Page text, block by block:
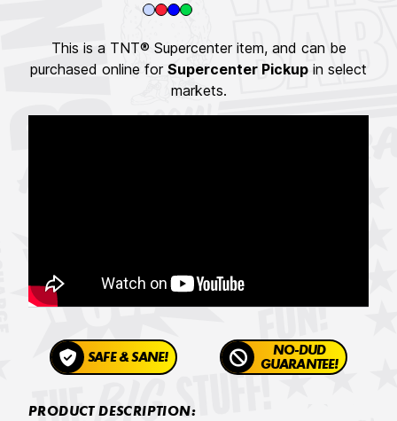
This is a TNT® Supercenter item, and can be
purchased online for Supercenter Pickup in select
markets.
SAFE & SANE!
NO-DUD
GUARANTEE!
PRODUCT DESCRIPTION: